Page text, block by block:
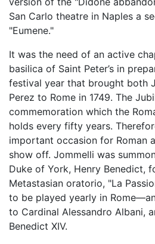
San Carlo theatre in Naples a
"Eumene."
It was the need of an active
basilica of Saint Peter’s in
festival year that brought both
Perez to Rome in 1749. The
commemoration which the
holds every fifty years.
important occasion for Roman
show off. Jommelli was
Duke of York, Henry Benedict,
Metastasian oratorio, "La
to be played yearly in
to Cardinal Alessandro Albani,
Benedict XIV.